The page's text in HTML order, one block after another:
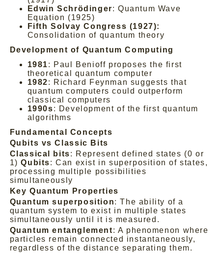
Edwin Schrödinger: Quantum Wave
Equation (1925)
Fifth Solvay Congress (1927):
Consolidation of quantum theory
Development of Quantum Computing
1981: Paul Benioff proposes the first
theoretical quantum computer
1982: Richard Feynman suggests that
quantum computers could outperform
classical computers
1990s: Development of the first quantum
algorithms
Fundamental Concepts
Qubits vs Classic Bits
Classical bits: Represent defined states (0 or
1)Qubits: Can exist in superposition of states,
processing multiple possibilities
simultaneously
Key Quantum Properties
Quantum superposition: The ability of a
quantum system to exist in multiple states
simultaneously until it is measured.
Quantum entanglement: A phenomenon where
particles remain connected instantaneously,
regardless of the distance separating them.